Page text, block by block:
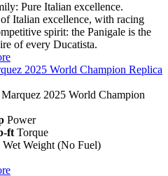
Pure Italian excellence.
Italian excellence, with racing
spirit: the Panigale is the
of every Ducatista.
2025 World Champion Replica
2025 World Champion
Power
ft Torque
Wet Weight (No Fuel)